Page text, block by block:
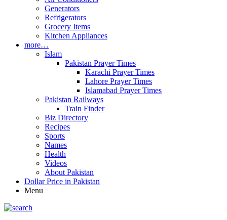
Generators
Refrigerators
Grocery Items
Kitchen Appliances
more…
Islam
Pakistan Prayer Times
Karachi Prayer Times
Lahore Prayer Times
Islamabad Prayer Times
Pakistan Railways
Train Finder
Biz Directory
Recipes
Sports
Names
Health
Videos
About Pakistan
Dollar Price in Pakistan
Menu